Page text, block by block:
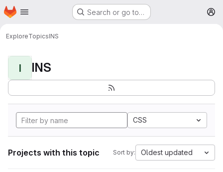
Skip to main content
Homepage Search or go to…
ExploreTopicsINS
I INS
CSS
Projects with this topic Sort by: Oldest updated